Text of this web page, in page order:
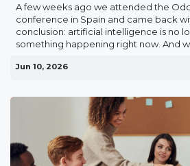
A few weeks ago we attended the
conference in Spain and came back
conclusion: artificial intelligence is no
something happening right now. And
Jun 10, 2026